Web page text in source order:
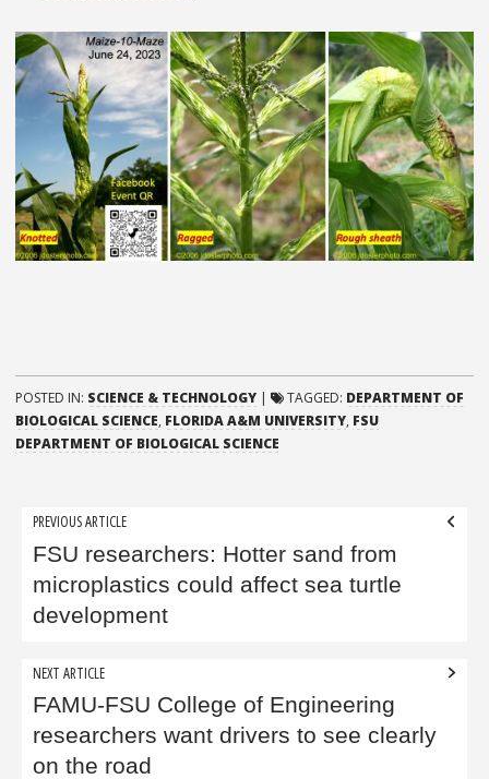
POSTED IN: SCIENCE & TECHNOLOGY | TAGGED: DEPARTMENT OF
BIOLOGICAL SCIENCE, FLORIDA A&M UNIVERSITY, FSU
DEPARTMENT OF BIOLOGICAL SCIENCE
Post
navigation
PREVIOUS ARTICLE
FSU researchers: Hotter sand from
microplastics could affect sea turtle
development
NEXT ARTICLE
FAMU-FSU College of Engineering
researchers want drivers to see clearly
on the road